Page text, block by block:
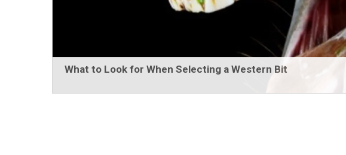
What to Look for When Selecting a Western Bit